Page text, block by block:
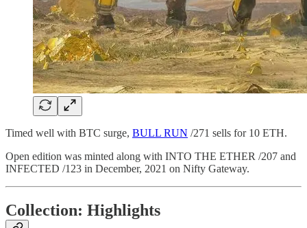
Timed well with BTC surge, BULL RUN /271 sells for 10 ETH.
Open edition was minted along with INTO THE ETHER /207 and
INFECTED /123 in December, 2021 on Nifty Gateway.
Collection: Highlights